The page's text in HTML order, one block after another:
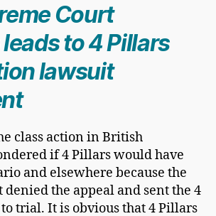
Court
to 4 Pillars
lawsuit
class action in British
if 4 Pillars would have
and elsewhere because the
the appeal and sent the 4
trial. It is obvious that 4 Pillars